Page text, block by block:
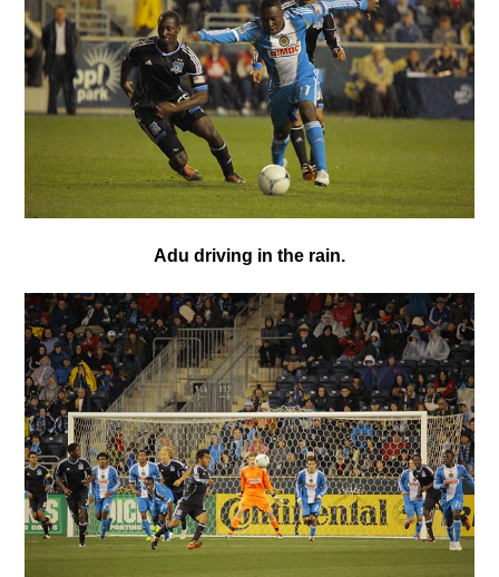
Adu driving in the rain.